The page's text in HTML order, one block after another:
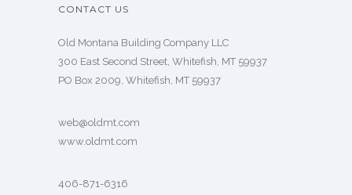
CONTACT US
Old Montana Building Company LLC
300 East Second Street, Whitefish, MT 59937
PO Box 2009, Whitefish, MT 59937
web@oldmt.com
www.oldmt.com
406-871-6316